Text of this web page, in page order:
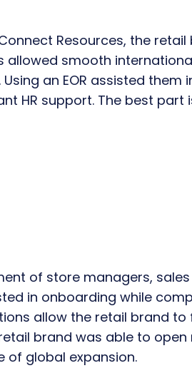
Resources, the
allowed smooth
an EOR assisted
HR support. The best part
of store managers,
in onboarding while
allow the retail brand
brand was able to
of global expansion.